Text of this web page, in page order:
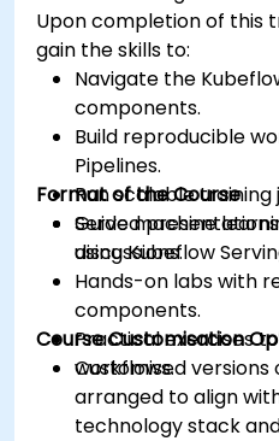
Upon completion of this
gain the skills to:
Navigate the
components.
Build reproducible
Pipelines.
Run scalable
Serve machine
using Kubeflow
Format of the Course
Guided
discussions.
Hands-on labs with
components.
Practical exercises
workflows.
Course Customisation
Customised
arranged to align
technology stack